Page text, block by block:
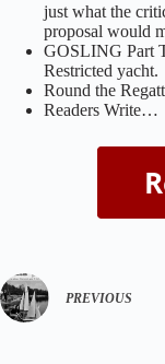
just what the
proposal would
GOSLING Part
Restricted yacht.
Round the
Readers Write…
PREVIOUS